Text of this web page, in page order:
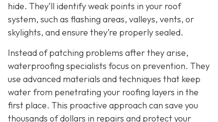
hide. They’ll identify weak points in your roof
system, such as flashing areas, valleys, vents, or
skylights, and ensure they’re properly sealed.
Instead of patching problems after they arise,
waterproofing specialists focus on prevention. They
use advanced materials and techniques that keep
water from penetrating your roofing layers in the
first place. This proactive approach can save you
thousands of dollars in repairs and protect your